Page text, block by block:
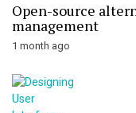
Open-source
management
1 month ago